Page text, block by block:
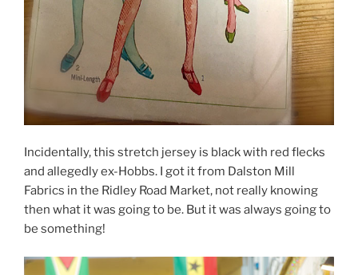
Incidentally, this stretch jersey is black with red flecks
and allegedly ex-Hobbs. I got it from Dalston Mill
Fabrics in the Ridley Road Market, not really knowing
then what it was going to be. But it was always going to
be something!